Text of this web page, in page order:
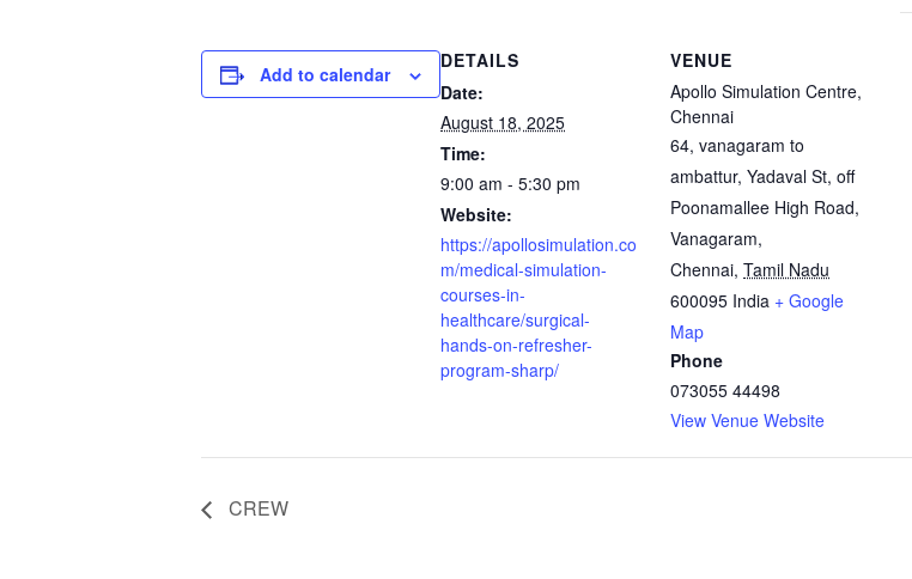
Add to calendar
DETAILS
Date:
August 18, 2025
Time:
9:00 am - 5:30 pm
Website:
https://apollosimulation.co
m/medical-simulation-
courses-in-
healthcare/surgical-
hands-on-refresher-
program-sharp/
VENUE
Apollo Simulation Centre,
Chennai
64, vanagaram to
ambattur, Yadaval St, off
Poonamallee High Road,
Vanagaram,
Chennai, Tamil Nadu
600095 India + Google
Map
Phone
073055 44498
View Venue Website
CREW